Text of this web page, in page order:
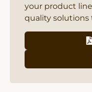
your product
quality solutions